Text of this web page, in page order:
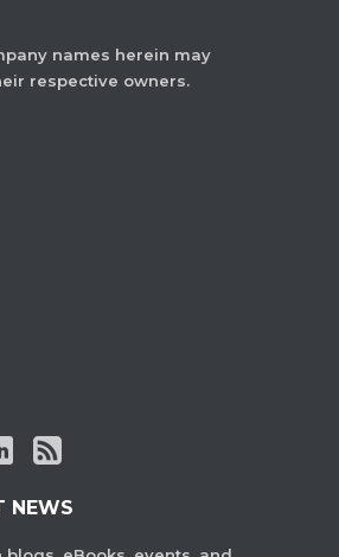
names herein may
respective owners.
NEWS